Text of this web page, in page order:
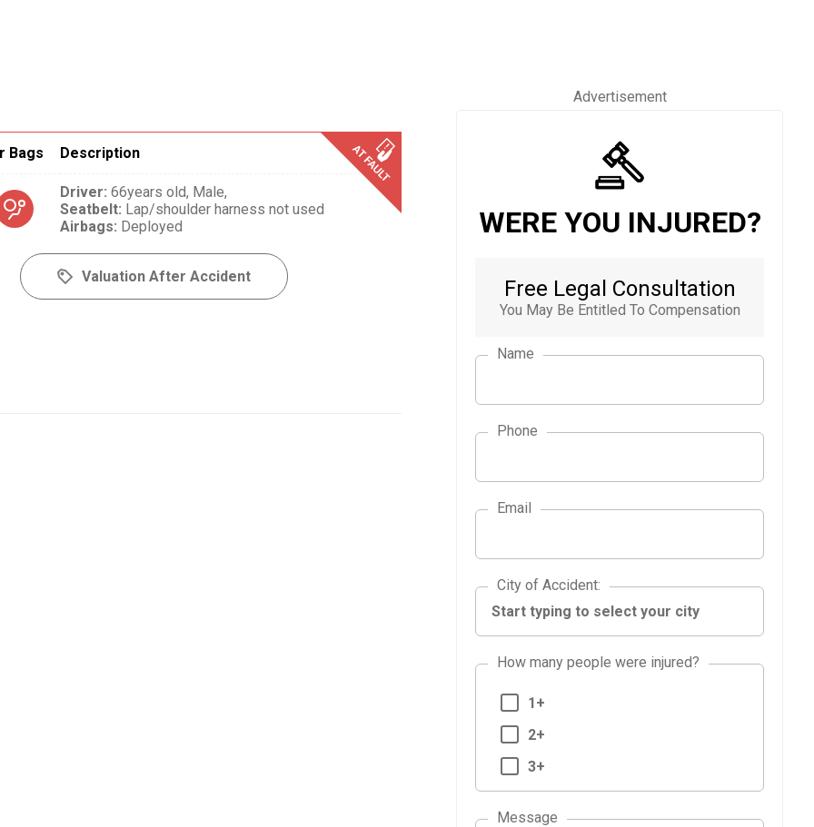
Bags Description
Driver: 66years old, Male,
Seatbelt: Lap/shoulder harness not used
Airbags: Deployed
Valuation After Accident
Advertisement
WERE YOU INJURED?
Free Legal Consultation
You May Be Entitled To Compensation
Name
Phone
Email
City of Accident
City of Accident:
How many people were injured?
1+
2+
3+
Message